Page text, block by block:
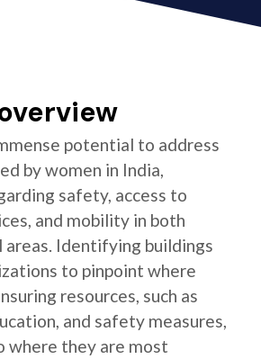
potential to address
by women in India,
safety, access to
and mobility in both
areas. Identifying buildings
to pinpoint where
resources, such as
and safety measures,
where they are most